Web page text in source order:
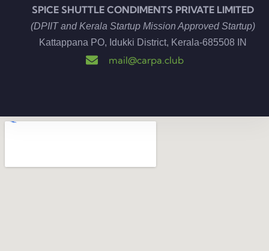
SPICE SHUTTLE CONDIMENTS PRIVATE LIMITED
(DPIIT and Kerala Startup Mission Approved Startup)
Kattappana PO, Idukki District, Kerala-685508
IN
mail@carpa.club